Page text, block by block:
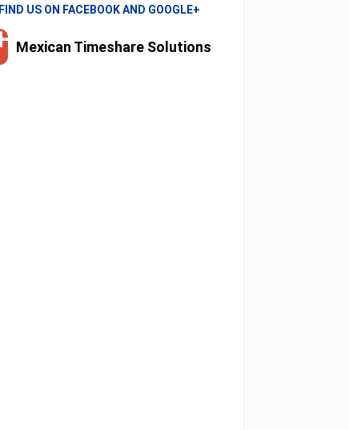
FIND US ON FACEBOOK AND GOOGLE+
Mexican Timeshare Solutions